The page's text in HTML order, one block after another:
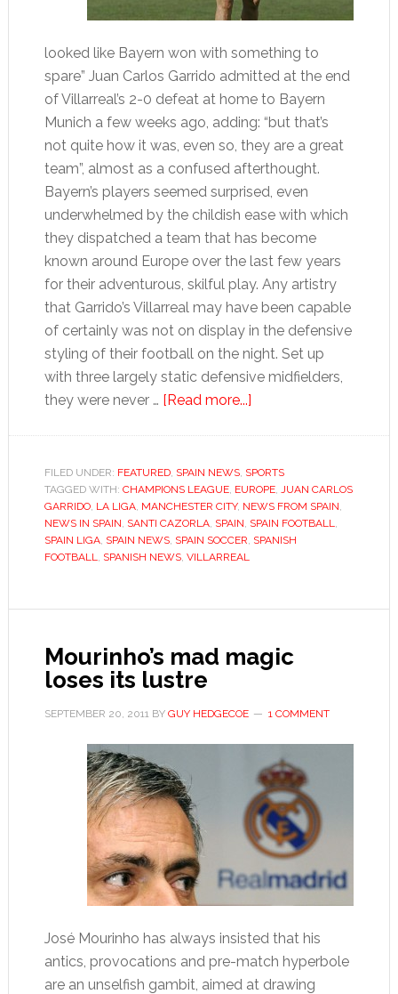
looked like Bayern won with something to
spare” Juan Carlos Garrido admitted at the end
of Villarreal’s 2-0 defeat at home to Bayern
Munich a few weeks ago, adding: “but that’s
not quite how it was, even so, they are a great
team”, almost as a confused afterthought.
Bayern’s players seemed surprised, even
underwhelmed by the childish ease with which
they dispatched a team that has become
known around Europe over the last few years
for their adventurous, skilful play. Any artistry
that Garrido’s Villarreal may have been capable
of certainly was not on display in the defensive
styling of their football on the night. Set up
with three largely static defensive midfielders,
they were never … [Read more...]about
submarine
seeks
to
get
course
FILED UNDER: FEATURED, SPAIN NEWS, SPORTS
TAGGED WITH: CHAMPIONS LEAGUE, EUROPE, JUAN CARLOS
GARRIDO, LA LIGA, MANCHESTER CITY, NEWS FROM SPAIN,
NEWS IN SPAIN, SANTI CAZORLA, SPAIN, SPAIN FOOTBALL,
SPAIN LIGA, SPAIN NEWS, SPAIN SOCCER, SPANISH
FOOTBALL, SPANISH NEWS, VILLARREAL
Mourinho’s mad magic
loses its lustre
SEPTEMBER 20, 2011BY GUY HEDGECOE 1 COMMENT
José Mourinho has always insisted that his
antics, provocations and pre-match hyperbole
are an unselfish gambit, aimed at drawing